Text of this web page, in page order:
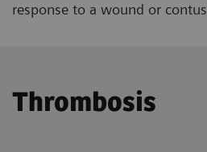
response to a wound or
Thrombosis